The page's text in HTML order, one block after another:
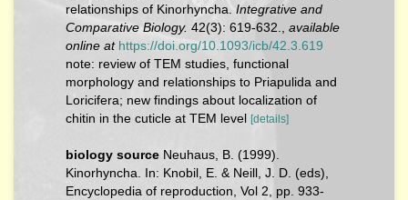
relationships of Kinorhyncha. Integrative and
Comparative Biology. 42(3): 619-632.
available
online at https://doi.org/10.1093/icb/42.3.619
note: review of TEM studies, functional
morphology and relationships to Priapulida and
Loricifera; new findings about localization of
chitin in the cuticle at TEM level [details]
biology source Neuhaus, B. (1999).
Kinorhyncha. In: Knobil, E. & Neill, J. D. (eds),
Encyclopedia of reproduction, Vol 2, pp. 933-